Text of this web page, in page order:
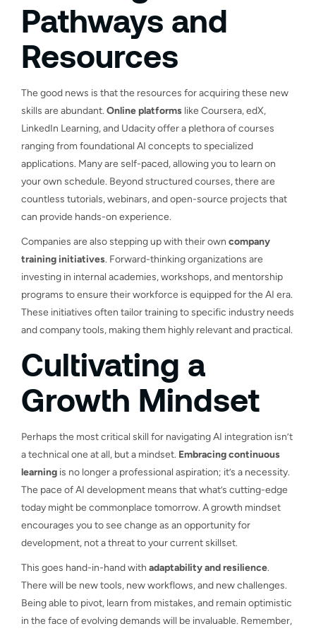
Pathways and
Resources
The good news is that the resources for acquiring these new
skills are abundant. Online platforms like Coursera, edX,
LinkedIn Learning, and Udacity offer a plethora of courses
ranging from foundational AI concepts to specialized
applications. Many are self-paced, allowing you to learn on
your own schedule. Beyond structured courses, there are
countless tutorials, webinars, and open-source projects that
can provide hands-on experience.
Companies are also stepping up with their own company
training initiatives. Forward-thinking organizations are
investing in internal academies, workshops, and mentorship
programs to ensure their workforce is equipped for the AI era.
These initiatives often tailor training to specific industry needs
and company tools, making them highly relevant and practical.
Cultivating a
Growth Mindset
Perhaps the most critical skill for navigating AI integration isn’t
a technical one at all, but a mindset. Embracing continuous
learning is no longer a professional aspiration; it’s a necessity.
The pace of AI development means that what’s cutting-edge
today might be commonplace tomorrow. A growth mindset
encourages you to see change as an opportunity for
development, not a threat to your current skillset.
This goes hand-in-hand with adaptability and resilience.
There will be new tools, new workflows, and new challenges.
Being able to pivot, learn from mistakes, and remain optimistic
in the face of evolving demands will be invaluable. Remember,